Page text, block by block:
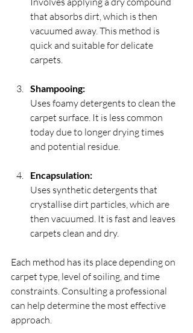
that absorbs dirt, which is then
vacuumed away. This method is
quick and suitable for delicate
carpets.
Shampooing:
Uses foamy detergents to clean the
carpet surface. It is less common
today due to longer drying times
and potential residue.
Encapsulation:
Uses synthetic detergents that
crystallise dirt particles, which are
then vacuumed. It is fast and leaves
carpets clean and dry.
Each method has its place depending on
carpet type, level of soiling, and time
constraints. Consulting a professional
can help determine the most effective
approach.